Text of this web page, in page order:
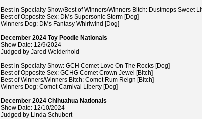
Best in Specialty Show/Best of Winners/Winners Bitch: Dustmops Sweet
Best of Opposite Sex: DMs Supersonic Storm [Dog]
Winners Dog: DMs Fantasy Whirlwind [Dog]
December 2024 Toy Poodle Nationals
Show Date: 12/9/2024
Judged by Jared Weiderhold
Best in Specialty Show: GCH Comet Love On The Rocks [Dog]
Best of Opposite Sex: GCHG Comet Crown Jewel [Bitch]
Best of Winners/Winners Bitch: Comet Rum Reign [Bitch]
Winners Dog: Comet Carnival Liberty [Dog]
December 2024 Chihuahua Nationals
Show Date: 12/10/2024
Judged by Linda Schubert